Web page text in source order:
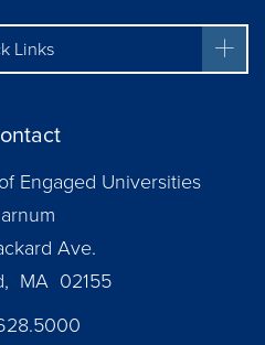
Links
Engaged Universities
Ave.
MA 02155